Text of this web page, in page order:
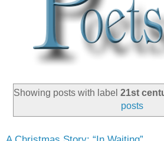
Showing posts with label 21st
posts